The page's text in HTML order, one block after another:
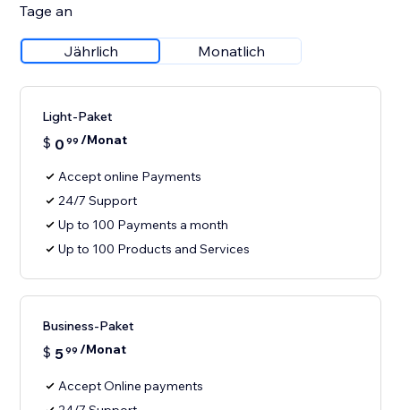
Tage an
Jährlich Monatlich
Light-Paket
$ 0 99 /Monat
Accept online Payments
24/7 Support
Up to 100 Payments a month
Up to 100 Products and Services
Business-Paket
$ 599 /Monat
Accept Online payments